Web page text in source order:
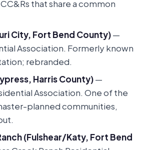
that share a common
City, Fort Bend County)—
Association. Formerly known
rebranded.
Harris County)—
Association. One of the
planned communities,
(Fulshear/Katy, Fort Bend